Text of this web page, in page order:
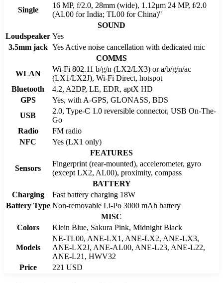
Single
16 MP, f/2.0, 28mm (wide), 1.12µm 24 MP, f/2.0
(AL00 for India; TL00 for China)"
SOUND
Loudspeaker Yes
3.5mm jack Yes Active noise cancellation with dedicated mic
COMMS
WLAN
Wi-Fi 802.11 b/g/n (LX2/LX3) or a/b/g/n/ac
(LX1/LX2J), Wi-Fi Direct, hotspot
Bluetooth
4.2, A2DP, LE, EDR, aptX HD
GPS
Yes, with A-GPS, GLONASS, BDS
USB
2.0, Type-C 1.0 reversible connector, USB On-The-
Go
Radio
FM radio
NFC
Yes (LX1 only)
FEATURES
Sensors
Fingerprint (rear-mounted), accelerometer, gyro
(except LX2, AL00), proximity, compass
BATTERY
Charging
Fast battery charging 18W
Battery Type Non-removable Li-Po 3000 mAh battery
MISC
Colors
Klein Blue, Sakura Pink, Midnight Black
Models
NE-TL00, ANE-LX1, ANE-LX2, ANE-LX3,
ANE-LX2J, ANE-AL00, ANE-L23, ANE-L22,
ANE-L21, HWV32
Price
221 USD